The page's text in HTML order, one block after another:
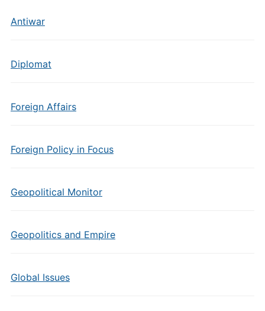
Antiwar
Diplomat
Foreign Affairs
Foreign Policy in Focus
Geopolitical Monitor
Geopolitics and Empire
Global Issues